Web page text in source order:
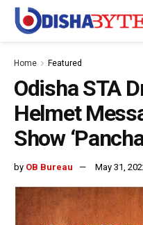
Home Featured
Odisha STA
Helmet
Show
by OB Bureau May 31,